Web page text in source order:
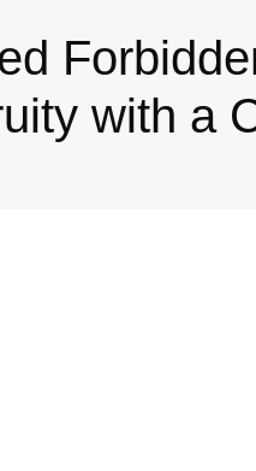
with a